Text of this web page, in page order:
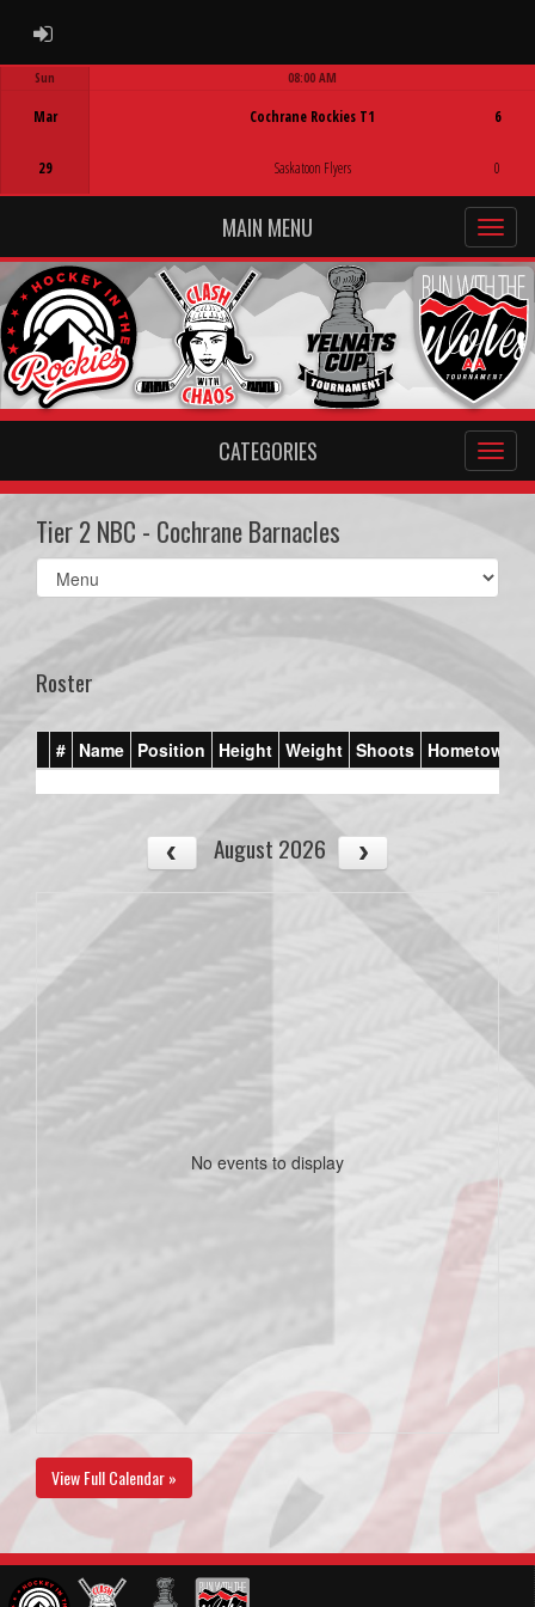
ADMIN LOGIN
Sun
Mar
29
08:00 AM
Cochrane Rockies T1
Saskatoon Flyers
6
0
MAIN MENU
CATEGORIES
Tier 2 NBC - Cochrane Barnacles
Select
list(select
Roster
# Name Position Height Weight Shoots Hometown
August 2026
No events to display
View Full Calendar »